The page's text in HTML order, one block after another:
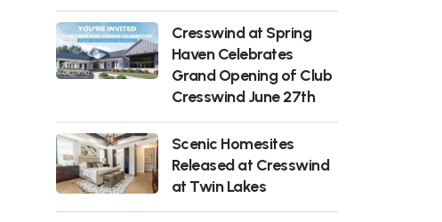
Cresswind at Spring
Haven Celebrates
Grand Opening of Club
Cresswind June 27th
Scenic Homesites
Released at Cresswind
at Twin Lakes